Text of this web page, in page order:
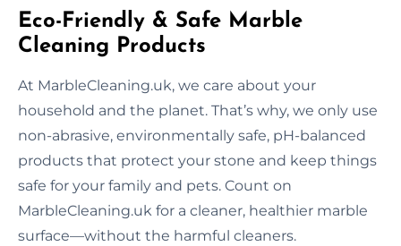
Eco-Friendly & Safe Marble
Cleaning Products
At MarbleCleaning.uk, we care about your
household and the planet. That’s why, we only use
non-abrasive, environmentally safe, pH-balanced
products that protect your stone and keep things
safe for your family and pets. Count on
MarbleCleaning.uk for a cleaner, healthier marble
surface—without the harmful cleaners.